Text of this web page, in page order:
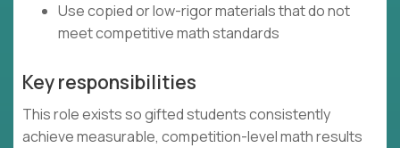
Use copied or low-rigor materials that do not
meet competitive math standards
Key responsibilities
This role exists so gifted students consistently
achieve measurable, competition-level math results